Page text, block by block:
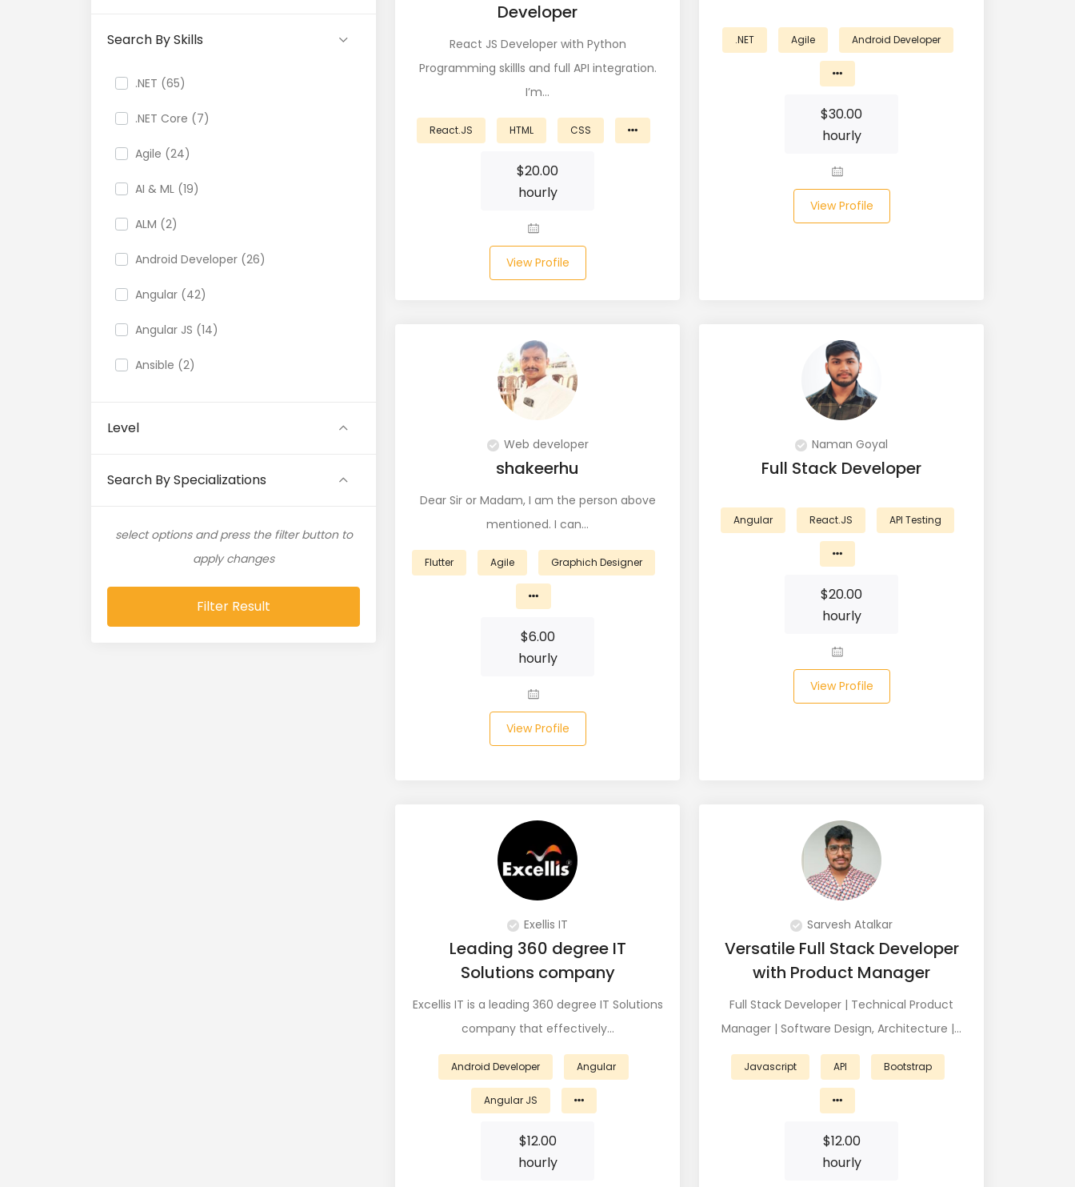
Search By Skills
.NET (65)
.NET Core (7)
Agile (24)
AI & ML (19)
ALM (2)
Android Developer (26)
Angular (42)
Angular JS (14)
Ansible (2)
API Testing (9)
Artificial Intelligence (11)
ASP.NET (16)
Level
Search By Specializations
select options and press the filter button to
apply changes
Filter Result
Developer
React JS Developer with Python
Programming skillls and full API integration.
I’m…
React.JS HTML CSS
$20.00
hourly
View Profile
.NET Agile Android Developer
$30.00
hourly
View Profile
Web developer
shakeerhu
Dear Sir or Madam, I am the person above
mentioned. I can…
Flutter Agile Graphich Designer
$6.00
hourly
View Profile
Naman Goyal
Full Stack Developer
Angular React.JS API Testing
$20.00
hourly
View Profile
Exellis IT
Leading 360 degree IT
Solutions company
Excellis IT is a leading 360 degree IT Solutions
company that effectively…
Android Developer Angular
Angular JS
$12.00
hourly
Sarvesh Atalkar
Versatile Full Stack Developer
with Product Manager
Full Stack Developer | Technical Product
Manager | Software Design, Architecture |…
Javascript API Bootstrap
$12.00
hourly